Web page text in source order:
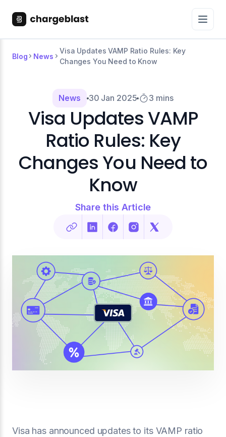
Blog News
Visa Updates VAMP Ratio Rules: Key
Changes You Need to Know
News 30 Jan 2025 3 mins
Visa Updates VAMP
Ratio Rules: Key
Changes You Need to
Know
Share this Article
Visa has announced updates to its VAMP ratio